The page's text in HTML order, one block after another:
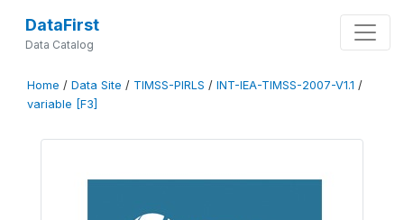
DataFirst
Data Catalog
Home / Data Site / TIMSS-PIRLS / INT-IEA-TIMSS-2007-V1.1 /
variable [F3]